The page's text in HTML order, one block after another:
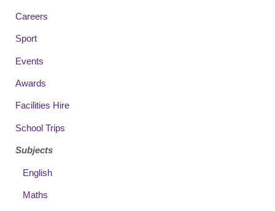
Careers
Sport
Events
Awards
Facilities Hire
School Trips
Subjects
English
Maths